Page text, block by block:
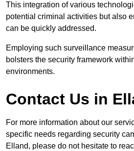
This integration of various
potential criminal activities but also
can be quickly addressed.
Employing such surveillance
bolsters the security framework
environments.
Contact Us in
For more information about our
specific needs regarding security
Elland, please do not hesitate to